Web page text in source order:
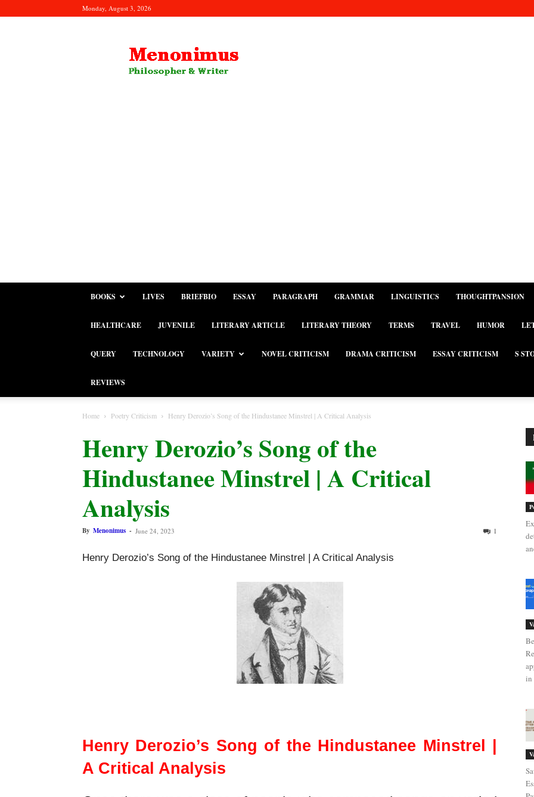
Monday, August 3, 2026
BOOKS LIVES BRIEFBIO ESSAY PARAGRAPH GRAMMAR LINGUISTICS THOUGHTPANSION
HEALTHCARE JUVENILE LITERARY ARTICLE LITERARY THEORY TERMS TRAVEL HUMOR
QUERY TECHNOLOGY VARIETY NOVEL CRITICISM DRAMA CRITICISM ESSAY CRITICISM S
REVIEWS
Home Poetry Criticism Henry Derozio’s Song of the Hindustanee Minstrel | A Critical Analysis
Henry Derozio’s Song of the
Hindustanee Minstrel | A Critical
Analysis
By Menonimus - June 24, 2023 1
Henry Derozio’s Song of the Hindustanee Minstrel | A Critical Analysis
Henry Derozio’s Song of the Hindustanee Minstrel |
A Critical Analysis
in